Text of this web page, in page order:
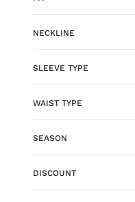
NECKLINE
SLEEVE TYPE
WAIST TYPE
SEASON
DISCOUNT